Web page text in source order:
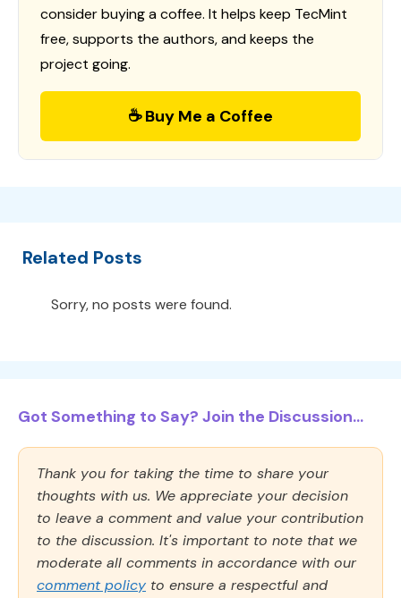
consider buying a coffee. It helps keep TecMint
free, supports the authors, and keeps the
project going.
☕ Buy Me a Coffee
Related Posts
Sorry, no posts were found.
Got Something to Say? Join the Discussion...
Thank you for taking the time to share your
thoughts with us. We appreciate your decision
to leave a comment and value your contribution
to the discussion. It's important to note that we
moderate all comments in accordance with our
comment policy to ensure a respectful and